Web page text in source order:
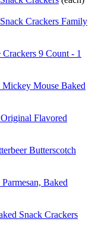
Crackers Family
9 Count - 1
Mickey Mouse Baked
Flavored
Butterscotch
Baked
Snack Crackers